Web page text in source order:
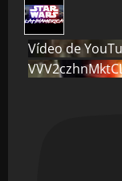
Vídeo de